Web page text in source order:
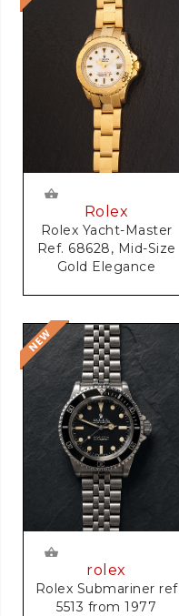
Rolex
Rolex Yacht-Master
Ref. 68628, Mid-Size
Gold Elegance
rolex
Rolex Submariner ref
5513 from 1977